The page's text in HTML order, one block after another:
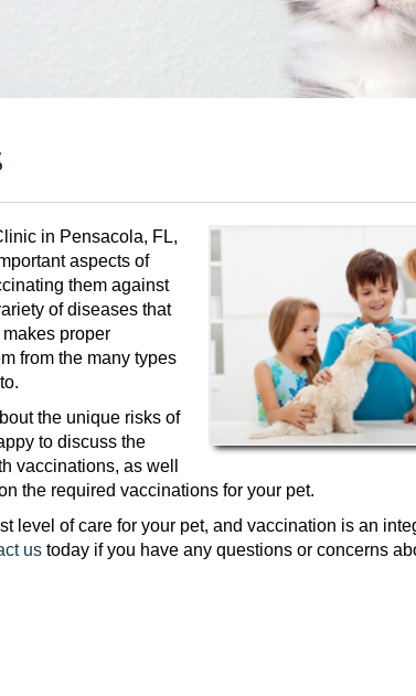
in Pensacola, FL,
aspects of
them against
of diseases that
proper
from the many types
the unique risks of
to discuss the
vaccinations, as well
the required vaccinations for your pet.
level of care for your pet, and vaccination is an
us today if you have any questions or concerns